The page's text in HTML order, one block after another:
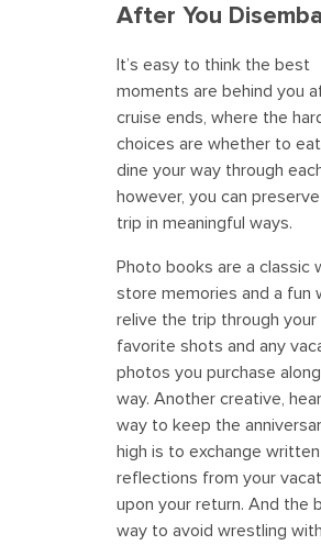
After You
It’s easy to think the best
moments are behind you
cruise ends, where the
choices are whether to
dine your way through
however, you can
trip in meaningful ways.
Photo books are a classic
store memories and a fun
relive the trip through your
favorite shots and any
photos you purchase
way. Another creative,
way to keep the
high is to exchange written
reflections from your
upon your return. And the
way to avoid wrestling